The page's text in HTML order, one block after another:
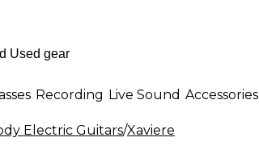
Recording Live Sound Accessories
Electric Guitars/Xaviere